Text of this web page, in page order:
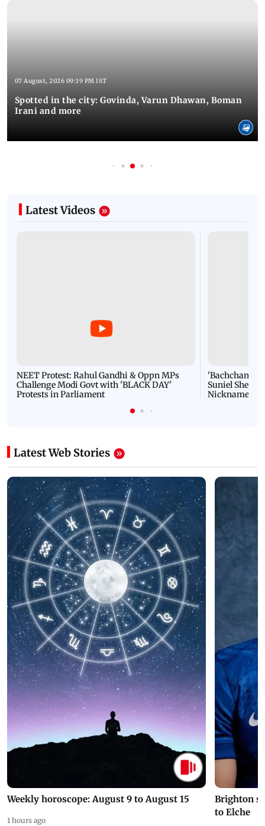
07 August, 2026 09:19 PM IST
Spotted in the city: Govinda, Varun Dhawan, Boman
Irani and more
Latest Videos
NEET Protest: Rahul Gandhi & Oppn MPs
Challenge Modi Govt with 'BLACK DAY'
Protests in Parliament
'Bachchan
Suniel Shetty
Nickname |
Latest Web Stories
Weekly horoscope: August 9 to August 15
1 hours ago
Brighton
to Elche